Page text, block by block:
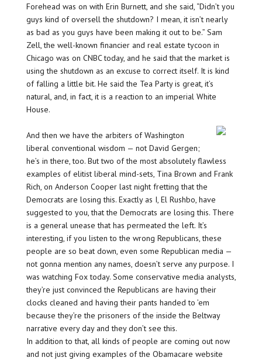
Forehead was on with Erin Burnett, and she said, “Didn’t you
guys kind of oversell the shutdown? I mean, it isn’t nearly
as bad as you guys have been making it out to be.” Sam
Zell, the well-known financier and real estate tycoon in
Chicago was on CNBC today, and he said that the market is
using the shutdown as an excuse to correct itself. It is kind
of falling a little bit. He said the Tea Party is great, it’s
natural, and, in fact, it is a reaction to an imperial White
House.
And then we have the arbiters of Washington
liberal conventional wisdom — not David Gergen;
he’s in there, too. But two of the most absolutely flawless
examples of elitist liberal mind-sets, Tina Brown and Frank
Rich, on Anderson Cooper last night fretting that the
Democrats are losing this. Exactly as I, El Rushbo, have
suggested to you, that the Democrats are losing this. There
is a general unease that has permeated the left. It’s
interesting, if you listen to the wrong Republicans, these
people are so beat down, even some Republican media —
not gonna mention any names, doesn’t serve any purpose. I
was watching Fox today. Some conservative media analysts,
they’re just convinced the Republicans are having their
clocks cleaned and having their pants handed to ’em
because they’re the prisoners of the inside the Beltway
narrative every day and they don’t see this.
In addition to that, all kinds of people are coming out now
and not just giving examples of the Obamacare website